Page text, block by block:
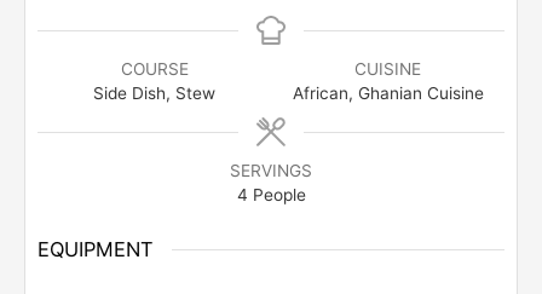
COURSE
Side Dish, Stew
CUISINE
African, Ghanian Cuisine
SERVINGS
4 People
EQUIPMENT